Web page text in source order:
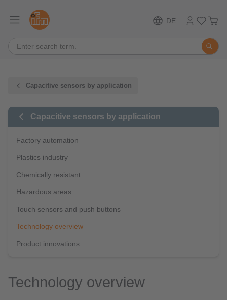
DE
Capacitive sensors by application
Capacitive sensors by application
Factory automation
Plastics industry
Chemically resistant
Hazardous areas
Touch sensors and push buttons
Technology overview
Product innovations
Technology overview